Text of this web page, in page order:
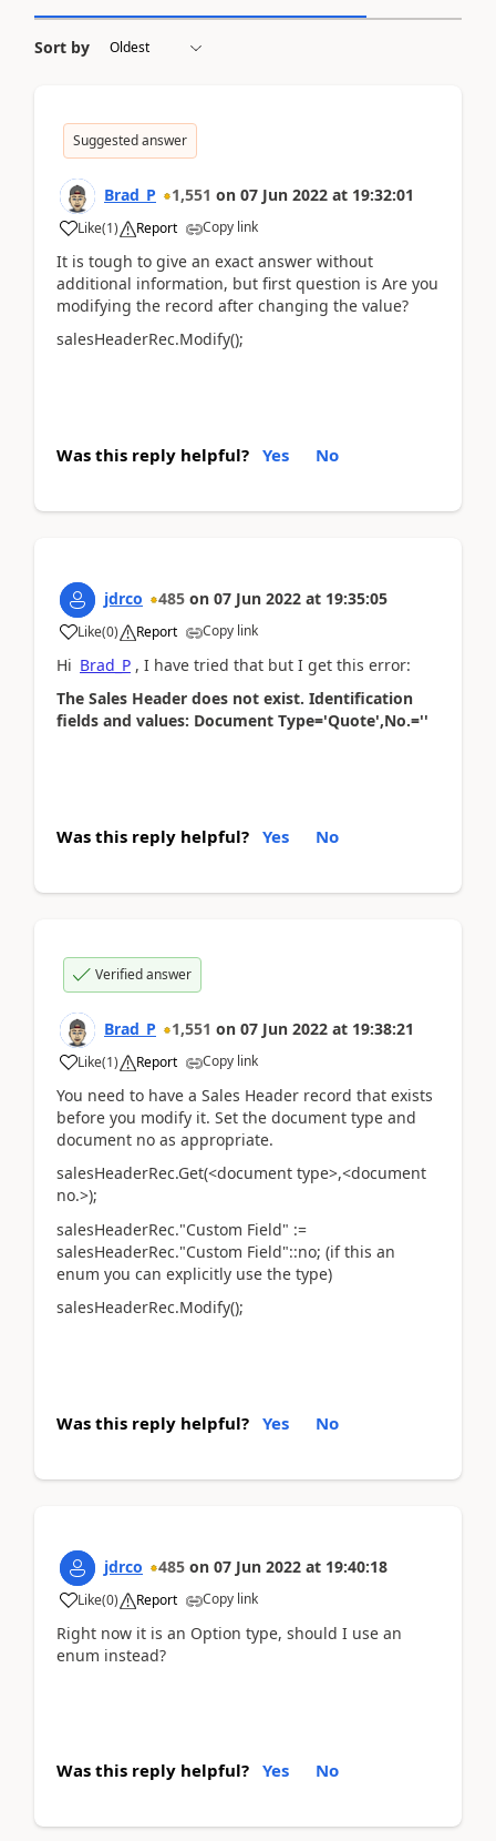
Sort by
Suggested answer
Brad_P 1,551 on 07 Jun 2022 at 19:32:01
Like(1) Report Copy link
It is tough to give an exact answer without
additional information, but first question is Are you
modifying the record after changing the value?
salesHeaderRec.Modify();
Was this reply helpful? Yes No
jdrco 485 on 07 Jun 2022 at 19:35:05
Like(0) Report Copy link
Hi Brad_P , I have tried that but I get this error:
The Sales Header does not exist. Identification
fields and values: Document Type='Quote',No.=''
Was this reply helpful? Yes No
Verified answer
Brad_P 1,551 on 07 Jun 2022 at 19:38:21
Like(1) Report Copy link
You need to have a Sales Header record that exists
before you modify it. Set the document type and
document no as appropriate.
salesHeaderRec.Get(<document type>,<document
no.>);
salesHeaderRec."Custom Field" :=
salesHeaderRec."Custom Field"::no; (if this an
enum you can explicitly use the type)
salesHeaderRec.Modify();
Was this reply helpful? Yes No
jdrco 485 on 07 Jun 2022 at 19:40:18
Like(0) Report Copy link
Right now it is an Option type, should I use an
enum instead?
Was this reply helpful? Yes No